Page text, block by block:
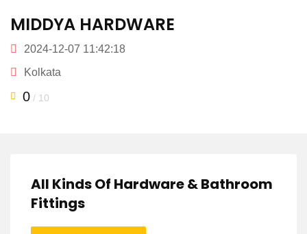
MIDDYA HARDWARE
2024-12-07 11:42:18
Kolkata
0 / 10
All Kinds Of Hardware & Bathroom
Fittings